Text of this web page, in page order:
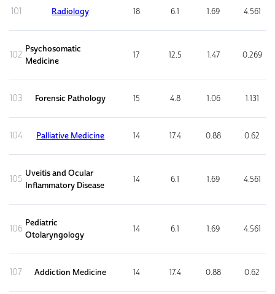
101 Radiology 18 6.1 1.69 4.561
102
Psychosomatic
Medicine
17 12.5 1.47 0.269
103 Forensic Pathology 15 4.8 1.06 1.131
104 Palliative Medicine 14 17.4 0.88 0.62
105
Uveitis and Ocular
Inflammatory Disease
14 6.1 1.69 4.561
106
Pediatric
Otolaryngology
14 6.1 1.69 4.561
107 Addiction Medicine 14 17.4 0.88 0.62